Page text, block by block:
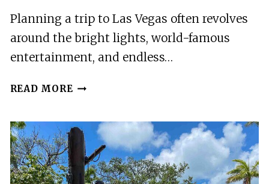
Planning a trip to Las Vegas often revolves
around the bright lights, world-famous
entertainment, and endless…
READ MORE LAS
&
SECRETS:
SELF-
GUIDED